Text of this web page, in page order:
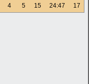
4 5 15 24:47 17